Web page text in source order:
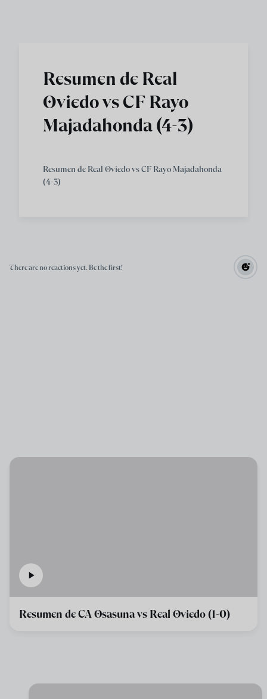
Resumen de Real
Oviedo vs CF Rayo
Majadahonda (4-3)
Resumen de Real Oviedo vs CF Rayo Majadahonda
(4-3)
There are no reactions yet. Be the first!
Resumen de CA Osasuna vs Real Oviedo (1-0)